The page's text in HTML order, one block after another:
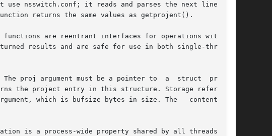
nsswitch.conf; it reads and parses the next line from
returns the same values as getprojent().
are reentrant interfaces for operations with the
results and are safe for use in both single-threaded
proj argument must be a pointer to  a  struct  project
the project entry in this structure. Storage referenced
which is bufsize bytes in size. The   content   of
is a process-wide property shared by all threads. The